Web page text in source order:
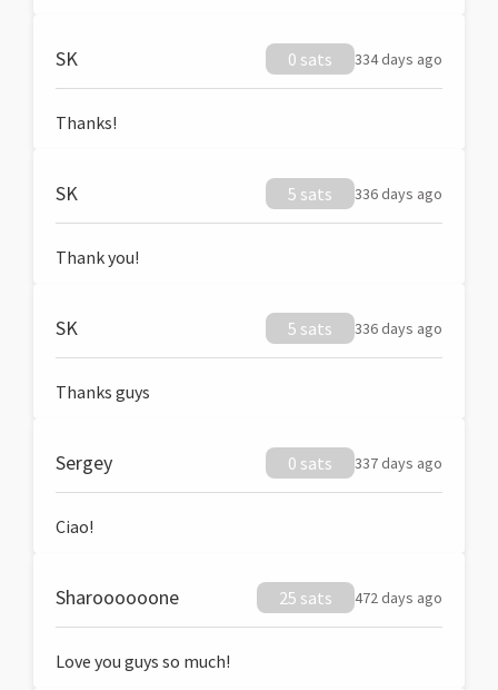
SK 0 sats 334 days ago
Thanks!
SK 5 sats 336 days ago
Thank you!
SK 5 sats 336 days ago
Thanks guys
Sergey 0 sats 337 days ago
Ciao!
Sharoooooone 25 sats 472 days ago
Love you guys so much!